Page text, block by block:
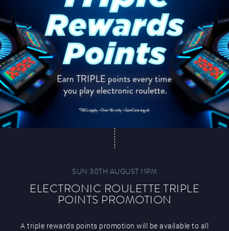
SUN 30TH AUGUST 11PM
ELECTRONIC ROULETTE TRIPLE
POINTS PROMOTION
A triple rewards points promotion will be available to all